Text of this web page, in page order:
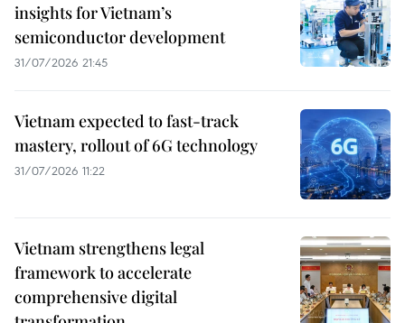
insights for Vietnam’s
semiconductor development
31/07/2026 21:45
Vietnam expected to fast-track
mastery, rollout of 6G technology
31/07/2026 11:22
Vietnam strengthens legal
framework to accelerate
comprehensive digital